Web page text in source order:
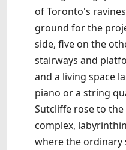
of Toronto's
ground for the
side, five on the
stairways and
and a living space
piano or a string
Sutcliffe rose to
complex,
where the ordinary